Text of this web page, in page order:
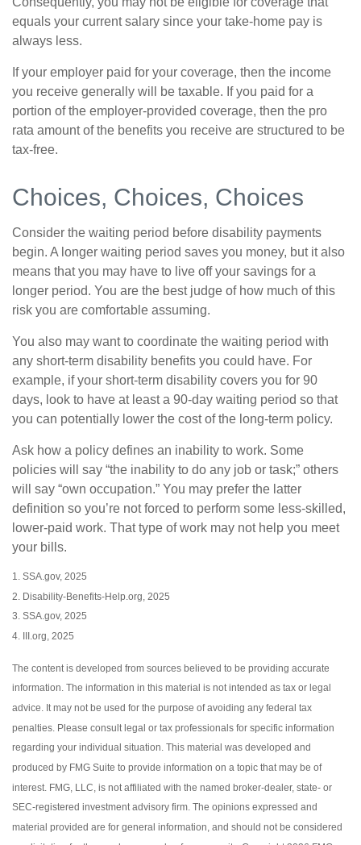
equals your current salary since your take-home pay is
always less.
If your employer paid for your coverage, then the income
you receive generally will be taxable. If you paid for a
portion of the employer-provided coverage, then the pro
rata amount of the benefits you receive are structured to be
tax-free.
Choices, Choices, Choices
Consider the waiting period before disability payments
begin. A longer waiting period saves you money, but it also
means that you may have to live off your savings for a
longer period. You are the best judge of how much of this
risk you are comfortable assuming.
You also may want to coordinate the waiting period with
any short-term disability benefits you could have. For
example, if your short-term disability covers you for 90
days, look to have at least a 90-day waiting period so that
you can potentially lower the cost of the long-term policy.
Ask how a policy defines an inability to work. Some
policies will say “the inability to do any job or task;” others
will say “own occupation.” You may prefer the latter
definition so you’re not forced to perform some less-skilled,
lower-paid work. That type of work may not help you meet
your bills.
1. SSA.gov, 2025
2. Disability-Benefits-Help.org, 2025
3. SSA.gov, 2025
4. III.org, 2025
The content is developed from sources believed to be providing accurate
information. The information in this material is not intended as tax or legal
advice. It may not be used for the purpose of avoiding any federal tax
penalties. Please consult legal or tax professionals for specific information
regarding your individual situation. This material was developed and
produced by FMG Suite to provide information on a topic that may be of
interest. FMG, LLC, is not affiliated with the named broker-dealer, state- or
SEC-registered investment advisory firm. The opinions expressed and
material provided are for general information, and should not be considered